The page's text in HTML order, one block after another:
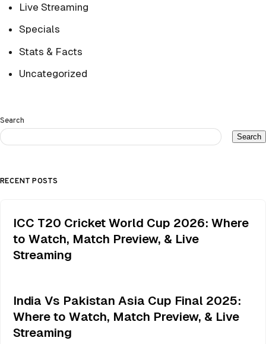
Live Streaming
Specials
Stats & Facts
Uncategorized
Search
Search
RECENT POSTS
ICC T20 Cricket World Cup 2026: Where
to Watch, Match Preview, & Live
Streaming
India Vs Pakistan Asia Cup Final 2025:
Where to Watch, Match Preview, & Live
Streaming